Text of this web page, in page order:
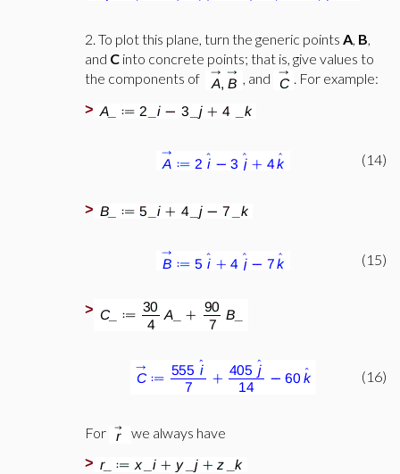
2. To plot this plane, turn the generic points A, B,
and C into concrete points; that is, give values to
the components of
, and . For example:
>
(14)
>
(15)
>
(16)
For we always have
>